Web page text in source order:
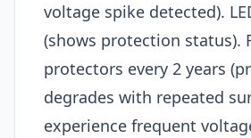
voltage spike detected).
(shows protection status).
protectors every 2 years
degrades with repeated
experience frequent